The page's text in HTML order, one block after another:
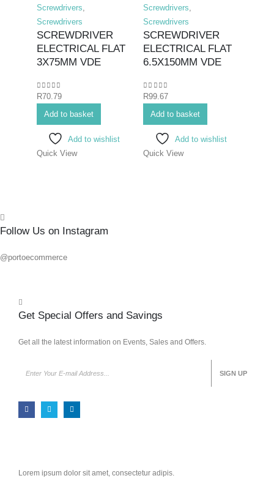
Screwdrivers
Screwdrivers
SCREWDRIVER
ELECTRICAL FLAT
3X75MM VDE
0out of 5
R70.79
Add to basket
Add to wishlist
Quick View
Screwdrivers
Screwdrivers
SCREWDRIVER
ELECTRICAL FLAT
6.5X150MM VDE
0out of 5
R99.67
Add to basket
Add to wishlist
Quick View
Follow Us on Instagram
@portoecommerce
Get Special Offers and Savings
Get all the latest information on Events, Sales and Offers.
Lorem ipsum dolor sit amet, consectetur adipis.